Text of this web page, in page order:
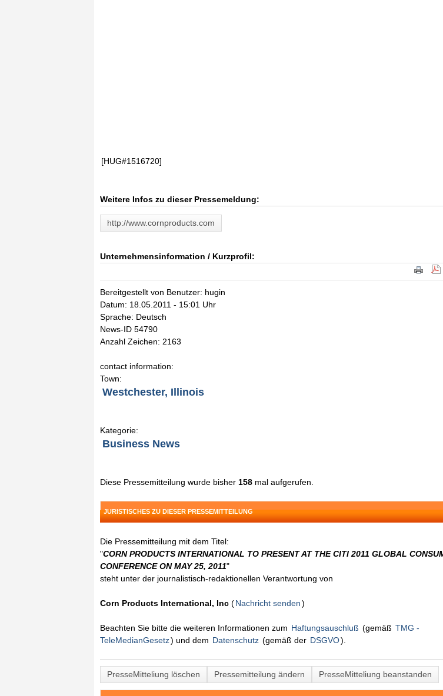
[HUG#1516720]
Weitere Infos zu dieser Pressemeldung:
http://www.cornproducts.com
Unternehmensinformation / Kurzprofil:
Bereitgestellt von Benutzer: hugin
Datum: 18.05.2011 - 15:01 Uhr
Sprache: Deutsch
News-ID 54790
Anzahl Zeichen: 2163
contact information:
Town:
Westchester, Illinois
Kategorie:
Business News
Diese Pressemitteilung wurde bisher 158 mal aufgerufen.
JURISTISCHES ZU DIESER PRESSEMITTEILUNG
Die Pressemitteilung mit dem Titel:
"CORN PRODUCTS INTERNATIONAL TO PRESENT AT THE CITI 2011 GLOBAL
CONFERENCE ON MAY 25, 2011"
steht unter der journalistisch-redaktionellen Verantwortung von
Corn Products International, Inc (Nachricht senden)
Beachten Sie bitte die weiteren Informationen zum Haftungsauschluß (gemäß TMG -
TeleMedianGesetz) und dem Datenschutz (gemäß der DSGVO).
PresseMitteliung löschen Pressemitteilung ändern PresseMitteliung beanstanden